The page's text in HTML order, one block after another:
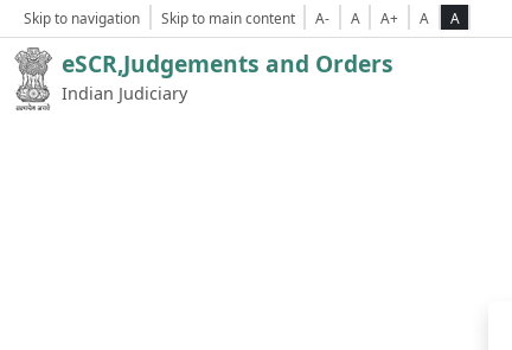
Skip to navigation Skip to main content A- A A+ A A
eSCR,Judgements and Orders
Indian Judiciary